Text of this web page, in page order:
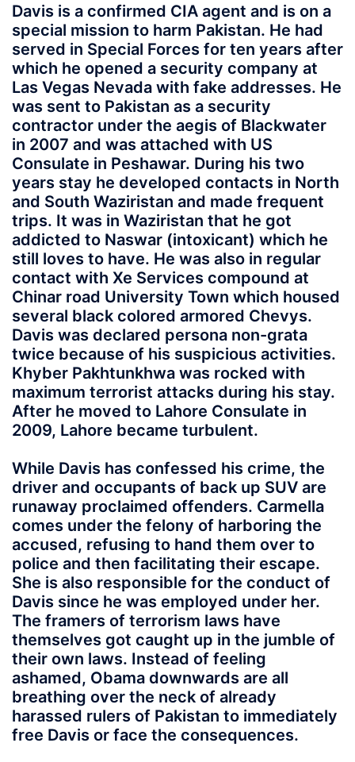
Davis is a confirmed CIA agent and is on a
special mission to harm Pakistan. He had
served in Special Forces for ten years after
which he opened a security company at
Las Vegas Nevada with fake addresses. He
was sent to Pakistan as a security
contractor under the aegis of Blackwater
in 2007 and was attached with US
Consulate in Peshawar. During his two
years stay he developed contacts in North
and South Waziristan and made frequent
trips. It was in Waziristan that he got
addicted to Naswar (intoxicant) which he
still loves to have. He was also in regular
contact with Xe Services compound at
Chinar road University Town which housed
several black colored armored Chevys.
Davis was declared persona non-grata
twice because of his suspicious activities.
Khyber Pakhtunkhwa was rocked with
maximum terrorist attacks during his stay.
After he moved to Lahore Consulate in
2009, Lahore became turbulent.
While Davis has confessed his crime, the
driver and occupants of back up SUV are
runaway proclaimed offenders. Carmella
comes under the felony of harboring the
accused, refusing to hand them over to
police and then facilitating their escape.
She is also responsible for the conduct of
Davis since he was employed under her.
The framers of terrorism laws have
themselves got caught up in the jumble of
their own laws. Instead of feeling
ashamed, Obama downwards are all
breathing over the neck of already
harassed rulers of Pakistan to immediately
free Davis or face the consequences.